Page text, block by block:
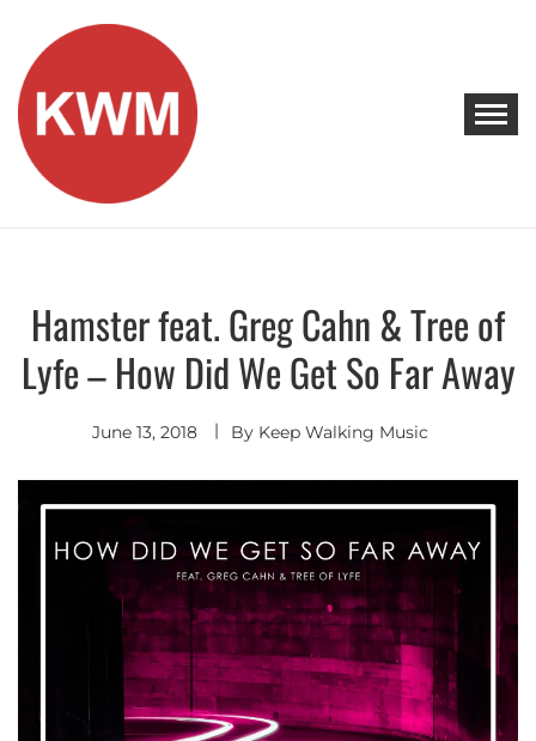
content
KEEP WALKING MUSIC
Discover Promising Indie Artists
Indie
Pop
Hamster feat. Greg Cahn & Tree of
Lyfe – How Did We Get So Far Away
June 13, 2018 By Keep Walking Music